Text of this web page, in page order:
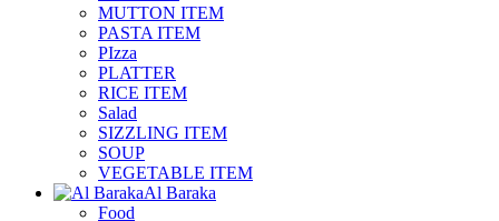
MUTTON ITEM
PASTA ITEM
PIzza
PLATTER
RICE ITEM
Salad
SIZZLING ITEM
SOUP
VEGETABLE ITEM
Al Baraka
Food